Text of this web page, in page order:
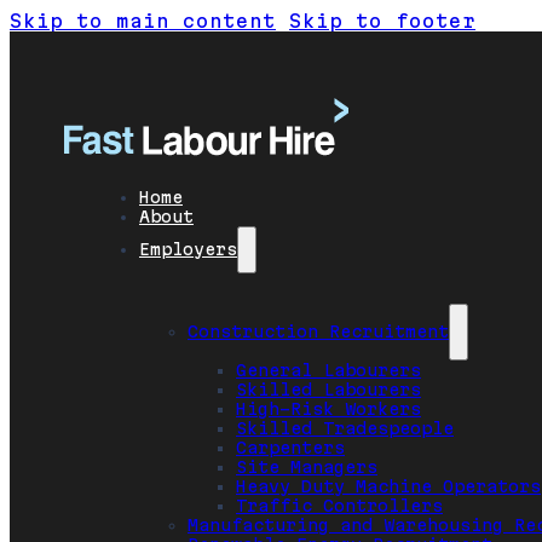
Skip to main content Skip to footer
Home
About
Employers
Construction Recruitment
General Labourers
Skilled Labourers
High-Risk Workers
Skilled Tradespeople
Carpenters
Site Managers
Heavy Duty Machine Operators
Traffic Controllers
Manufacturing and Warehousing